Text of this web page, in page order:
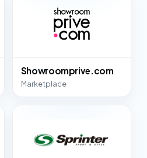
Showroomprive.com
Marketplace